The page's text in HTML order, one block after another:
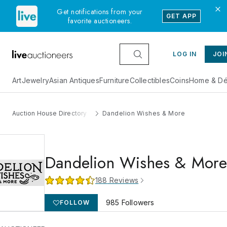
Get notifications from your
favorite auctioneers.
GET APP
LOG IN
ArtJewelryAsian AntiquesFurnitureCollectiblesCoinsHome &
Auction House Directory Dandelion Wishes & More
Dandelion Wishes & More
188 Reviews
FOLLOW 985 Followers